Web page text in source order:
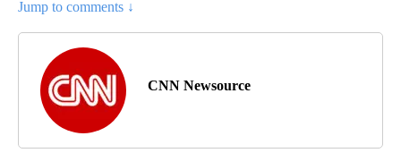
Jump to comments ↓
CNN Newsource